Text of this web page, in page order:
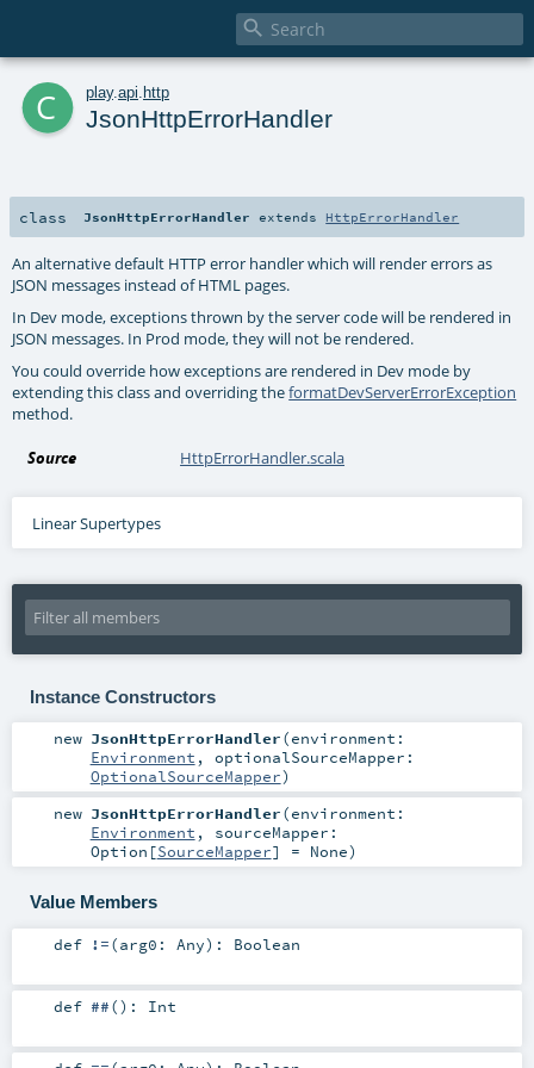

c play. api http
JsonHttpErrorHandler
class JsonHttpErrorHandler extends HttpErrorHandler
An alternative default HTTP error handler which will render errors as
JSON messages instead of HTML pages.
In Dev mode, exceptions thrown by the server code will be rendered in
JSON messages. In Prod mode, they will not be rendered.
You could override how exceptions are rendered in Dev mode by
extending this class and overriding theformatDevServerErrorException
method.
Source HttpErrorHandler.scala
Linear Supertypes
Instance Constructors
new JsonHttpErrorHandler(environment:
Environment , optionalSourceMapper:
OptionalSourceMapper)
new JsonHttpErrorHandler(environment:
Environment , sourceMapper:
Option [SourceMapper] = None)
Value Members
def !=(arg0: Any) : Boolean
def ##() : Int